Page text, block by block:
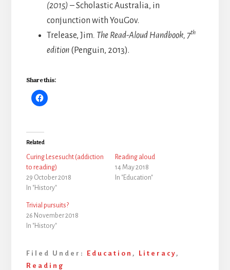
(2015) – Scholastic Australia, in
conjunction with YouGov.
Trelease, Jim. The Read-Aloud Handbook, 7th
edition(Penguin, 2013).
Share this:
Related
Curing Lesesucht (addiction
to reading)
29 October 2018
In "History"
Reading aloud
14 May 2018
In "Education"
Trivial pursuits?
26 November 2018
In "History"
Filed Under: Education , Literacy ,
Reading